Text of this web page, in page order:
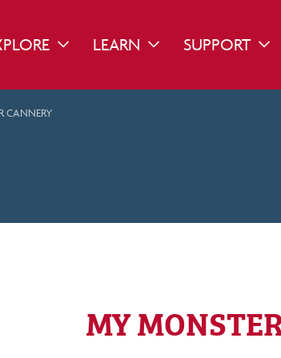
TOGGLE DROPDOWN
LEARN TOGGLE DROPDOWN
SUPPORT
CANNERY
MY